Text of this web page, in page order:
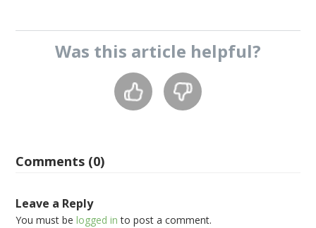
Was this article helpful?
Comments (0)
Leave a Reply
You must belogged in to post a comment.